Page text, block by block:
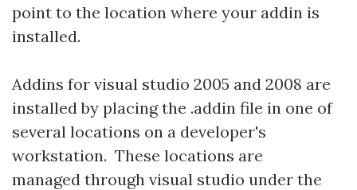
point to the location where your addin is
installed.
Addins for visual studio 2005 and 2008 are
installed by placing the .addin file in one of
several locations on a developer's
workstation. These locations are
managed through visual studio under the